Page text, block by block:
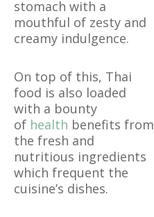
stomach with a
mouthful of zesty and
creamy indulgence.
On top of this, Thai
food is also loaded
with a bounty
of health benefits from
the fresh and
nutritious ingredients
which frequent the
cuisine’s dishes.